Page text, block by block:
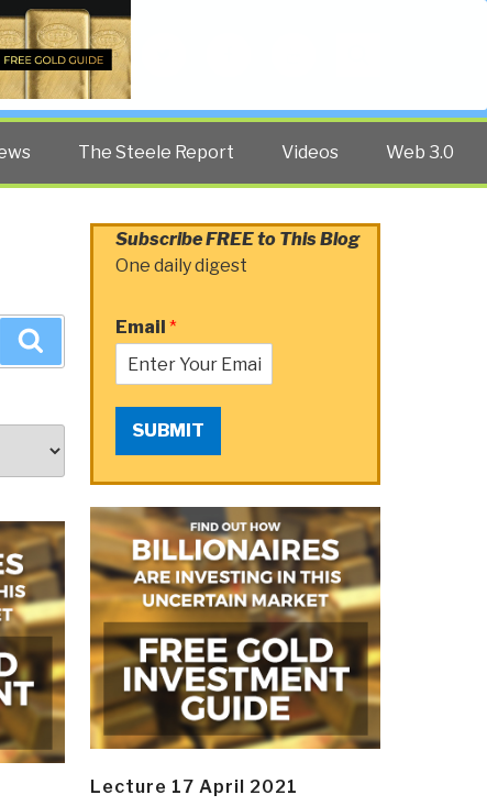
The Steele Report Videos Web 3.0
Subscribe FREE to This Blog
One daily digest
Email *
SUBMIT
Lecture 17 April 2021